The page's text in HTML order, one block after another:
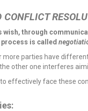
CONFLICT
wish, through
is called
more parties have
other one interferes
effectively face these